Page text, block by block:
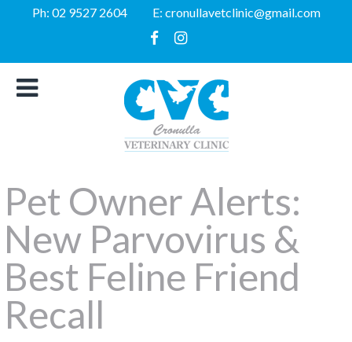
Ph: 02 9527 2604 E: cronullavetclinic@gmail.com
Pet Owner Alerts:
New Parvovirus &
Best Feline Friend
Recall